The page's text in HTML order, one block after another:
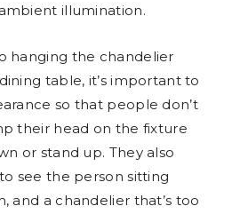
illumination.
hanging the chandelier
table, it’s important to
so that people don’t
their head on the fixture
or stand up. They also
see the person sitting
and a chandelier that’s too